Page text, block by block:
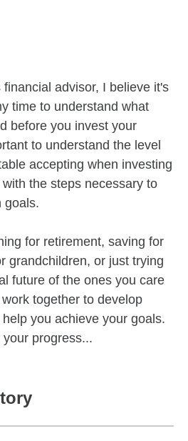
advisor, I believe it's
time to understand what
before you invest your
to understand the level
accepting when investing
the steps necessary to
goals.
for retirement, saving for
grandchildren, or just trying
future of the ones you care
together to develop
you achieve your goals.
progress...